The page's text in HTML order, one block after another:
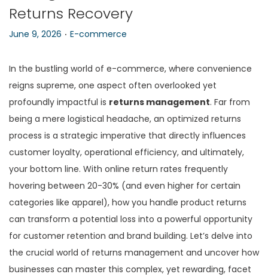
Returns Recovery
P
s
t
e
d
o
n
June 9, 2026 . P
s
t
e
d
i
n
E-commerce
In the bustling world of e-commerce, where convenience
reigns supreme, one aspect often overlooked yet
profoundly impactful is returns management. Far from
being a mere logistical headache, an optimized returns
process is a strategic imperative that directly influences
customer loyalty, operational efficiency, and ultimately,
your bottom line. With online return rates frequently
hovering between 20-30% (and even higher for certain
categories like apparel), how you handle product returns
can transform a potential loss into a powerful opportunity
for customer retention and brand building. Let’s delve into
the crucial world of returns management and uncover how
businesses can master this complex, yet rewarding, facet